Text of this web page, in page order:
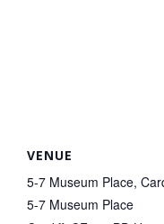
VENUE
5-7 Museum Place,
5-7 Museum Place